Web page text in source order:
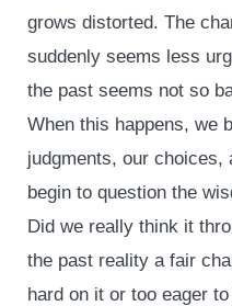
grows distorted. The
suddenly seems less
the past seems not so
When this happens, we
judgments, our choices,
begin to question the
Did we really think it
the past reality a fair
hard on it or too eager